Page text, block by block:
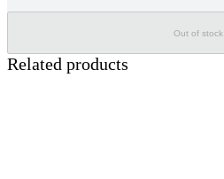
Out of stock
Related products